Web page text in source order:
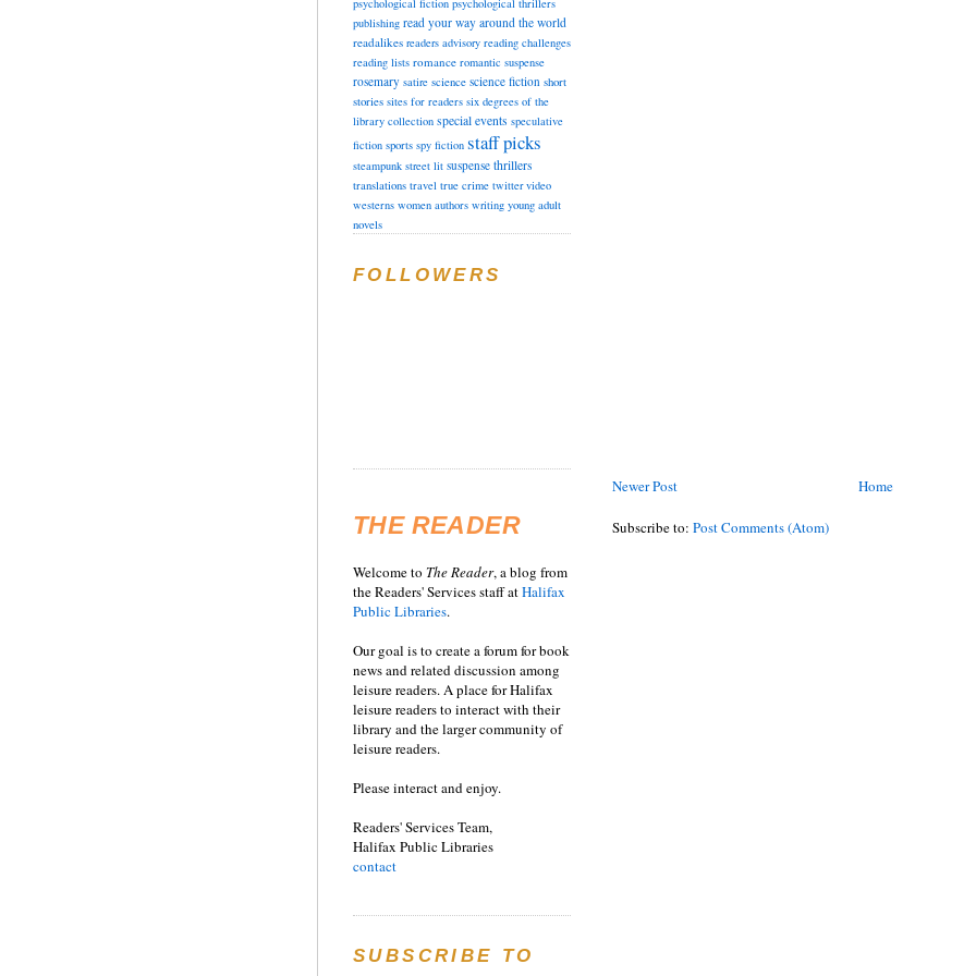
Newer Post Home
Subscribe to: Post Comments (Atom)
psychological fiction psychological thrillers
publishing read your way around the world
readalikes readers advisory reading challenges
reading lists romance romantic suspense
rosemary satire science science fiction short
stories sites for readers six degrees of the
library collection special events speculative
fiction sports spy fiction staff picks
steampunk street lit suspense thrillers
translations travel true crime twitter video
westerns women authors writing young adult
novels
FOLLOWERS
THE READER
Welcome to TheReader, a blog from
the Readers' Services staff atHalifax
Public Libraries.
Our goal is to create a forum for book
news and related discussion among
leisure readers. A place for Halifax
leisure readers to interact with their
library and the larger community of
leisure readers.
Please interact and enjoy.
Readers' Services Team,
Halifax Public Libraries
contact
SUBSCRIBE TO